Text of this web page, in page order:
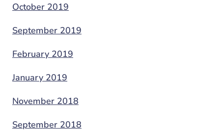
October 2019
September 2019
February 2019
January 2019
November 2018
September 2018